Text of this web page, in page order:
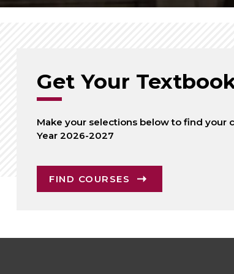
Get Your
Make your selections below to find your
Year 2026-2027
FIND COURSES